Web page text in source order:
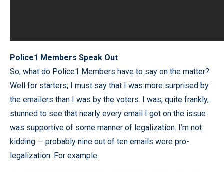
Police1 Members Speak Out
So, what do Police1 Members have to say on the matter?
Well for starters, I must say that I was more surprised by
the emailers than I was by the voters. I was, quite frankly,
stunned to see that nearly every email I got on the issue
was supportive of some manner of legalization. I’m not
kidding — probably nine out of ten emails were pro-
legalization. For example: